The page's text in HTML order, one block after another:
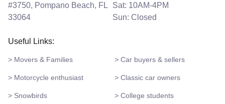
#3750, Pompano Beach, FL
33064
Sat: 10AM-4PM
Sun: Closed
Useful Links:
> Movers & Families > Car buyers & sellers
> Motorcycle enthusiast > Classic car owners
> Snowbirds > College students